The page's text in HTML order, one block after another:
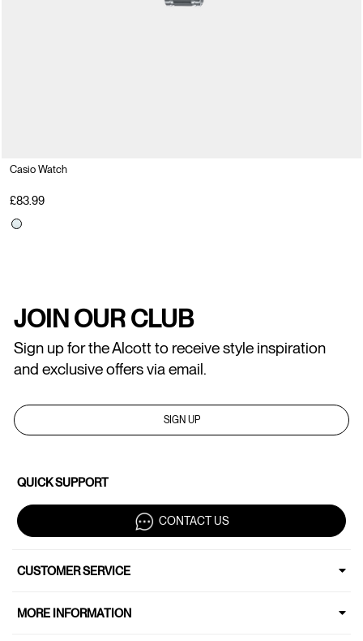
Casio Watch
£83.99
JOIN OUR CLUB
Sign up for the Alcott to receive style inspiration
and exclusive offers via email.
SIGN UP
QUICK SUPPORT
CONTACT US
CUSTOMER SERVICE
MORE INFORMATION